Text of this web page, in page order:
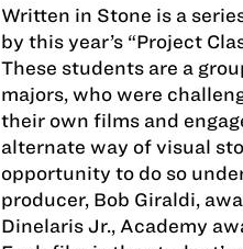
Written in Stone is a
by this year’s “Project
These students are a
majors, who were
their own films and
alternate way of visual
opportunity to do so
producer, Bob Giraldi,
Dinelaris Jr., Academy